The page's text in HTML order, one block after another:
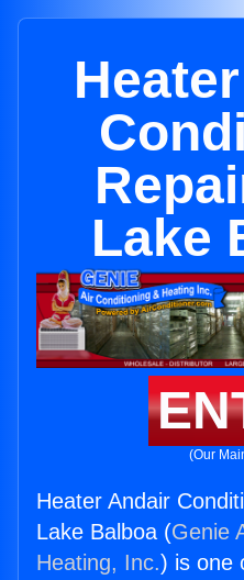
Lake
(Our
Heater Andair
Lake Balboa (Genie
Heating, Inc.) is one